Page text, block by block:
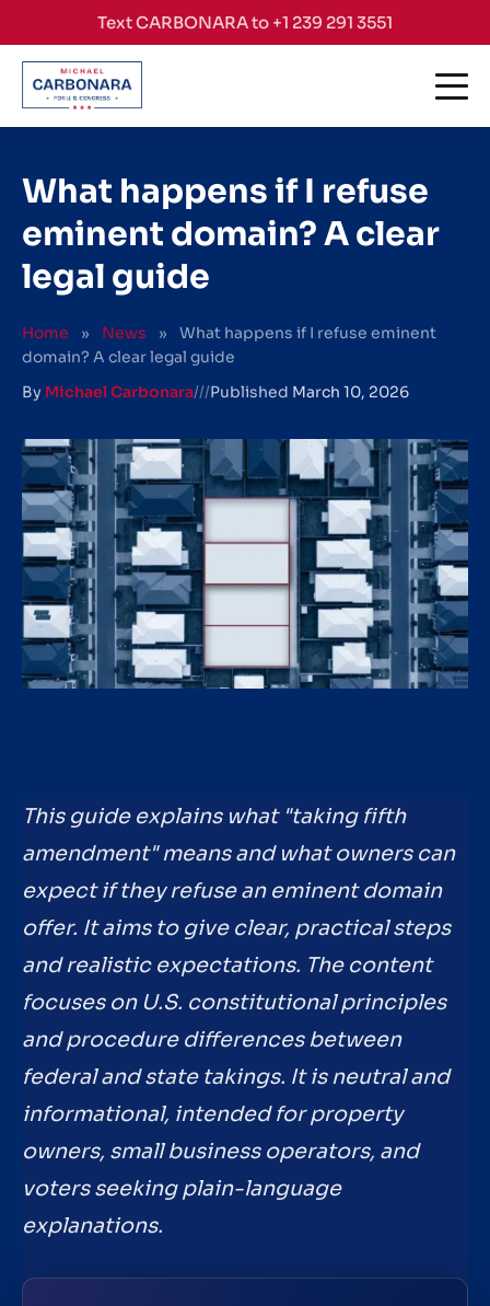
Skip to contentText CARBONARA to +1 239 291 3551
What happens if I refuse
eminent domain? A clear
legal guide
Home » News »
What happens if I refuse eminent
domain? A clear legal guide
By Michael Carbonara///Published March 10, 2026
This guide explains what "taking fifth
amendment" means and what owners can
expect if they refuse an eminent domain
offer. It aims to give clear, practical steps
and realistic expectations. The content
focuses on U.S. constitutional principles
and procedure differences between
federal and state takings. It is neutral and
informational, intended for property
owners, small business operators, and
voters seeking plain-language
explanations.